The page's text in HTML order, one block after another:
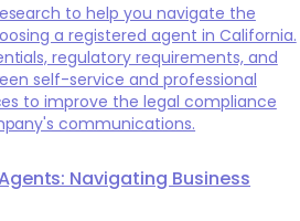
to help you navigate the
a registered agent in California.
regulatory requirements, and
self-service and professional
to improve the legal compliance
communications.
Navigating Business